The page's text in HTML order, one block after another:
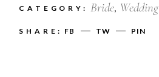
CATEGORY: Bride Wedding
SHARE: FB TW PIN